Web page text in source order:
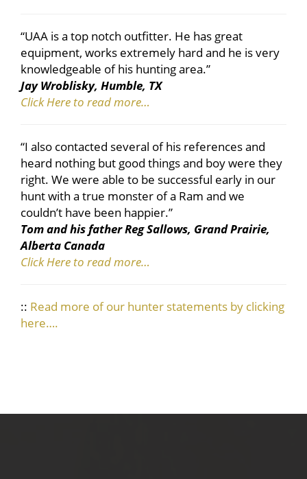
“UAA is a top notch outfitter. He has great
equipment, works extremely hard and he is very
knowledgeable of his hunting area.”
Jay Wroblisky, Humble, TX
Click Here to read more…
“I also contacted several of his references and
heard nothing but good things and boy were they
right. We were able to be successful early in our
hunt with a true monster of a Ram and we
couldn’t have been happier.”
Tom and his father Reg Sallows, Grand Prairie,
Alberta Canada
Click Here to read more…
:: Read more of our hunter statements by clicking
here….